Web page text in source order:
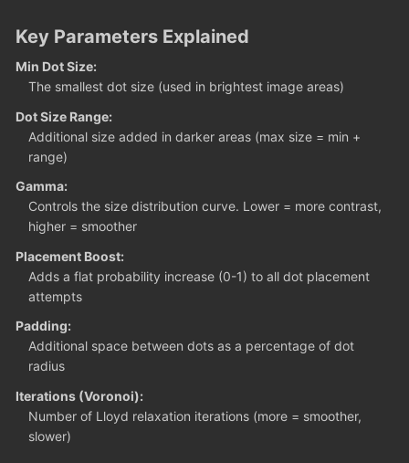
Key Parameters Explained
Min Dot Size:
The smallest dot size (used in brightest image areas)
Dot Size Range:
Additional size added in darker areas (max size = min +
range)
Gamma:
Controls the size distribution curve. Lower = more contrast,
higher = smoother
Placement Boost:
Adds a flat probability increase (0-1) to all dot placement
attempts
Padding:
Additional space between dots as a percentage of dot
radius
Iterations (Voronoi):
Number of Lloyd relaxation iterations (more = smoother,
slower)